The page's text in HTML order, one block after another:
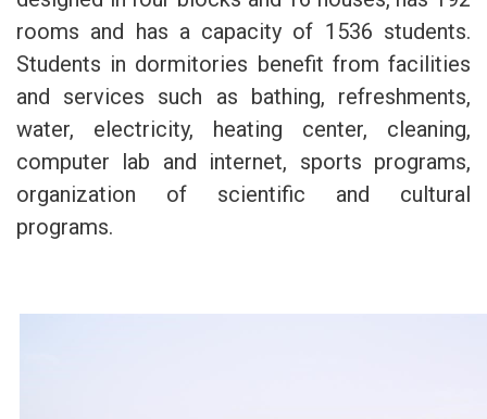
rooms and has a capacity of 1536 students.
Students in dormitories benefit from facilities
and services such as bathing, refreshments,
water, electricity, heating center, cleaning,
computer lab and internet, sports programs,
organization of scientific and cultural
programs.